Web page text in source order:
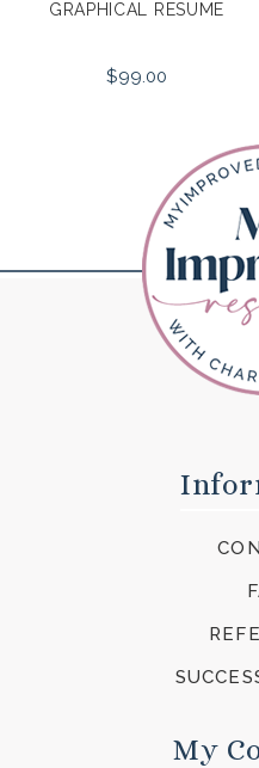
GRAPHICAL RESUME
$99.00
My